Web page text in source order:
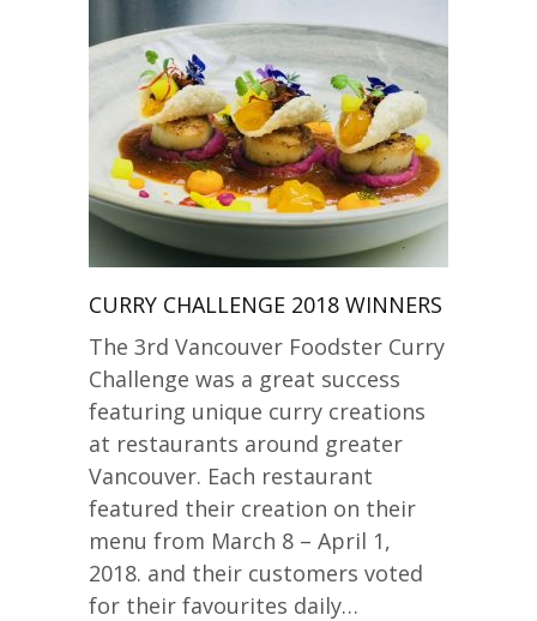
CURRY CHALLENGE 2018 WINNERS
The 3rd Vancouver Foodster Curry
Challenge was a great success
featuring unique curry creations
at restaurants around greater
Vancouver. Each restaurant
featured their creation on their
menu from March 8 – April 1,
2018. and their customers voted
for their favourites daily…